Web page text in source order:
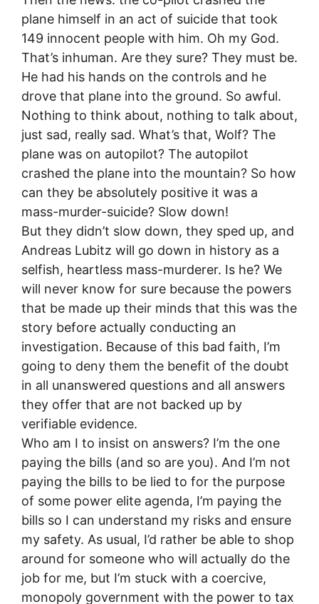
plane himself in an act of suicide that took
149 innocent people with him. Oh my God.
That’s inhuman. Are they sure? They must be.
He had his hands on the controls and he
drove that plane into the ground. So awful.
Nothing to think about, nothing to talk about,
just sad, really sad. What’s that, Wolf? The
plane was on autopilot? The autopilot
crashed the plane into the mountain? So how
can they be absolutely positive it was a
mass-murder-suicide? Slow down!
But they didn’t slow down, they sped up, and
Andreas Lubitz will go down in history as a
selfish, heartless mass-murderer. Is he? We
will never know for sure because the powers
that be made up their minds that this was the
story before actually conducting an
investigation. Because of this bad faith, I’m
going to deny them the benefit of the doubt
in all unanswered questions and all answers
they offer that are not backed up by
verifiable evidence.
Who am I to insist on answers? I’m the one
paying the bills (and so are you). And I’m not
paying the bills to be lied to for the purpose
of some power elite agenda, I’m paying the
bills so I can understand my risks and ensure
my safety. As usual, I’d rather be able to shop
around for someone who will actually do the
job for me, but I’m stuck with a coercive,
monopoly government with the power to tax